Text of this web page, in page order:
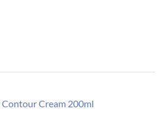
Contour Cream 200ml